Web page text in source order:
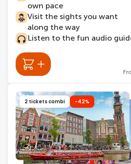
own pace
Visit the sights you want
along the way
Listen to the fun audio
2 tickets combi -42%